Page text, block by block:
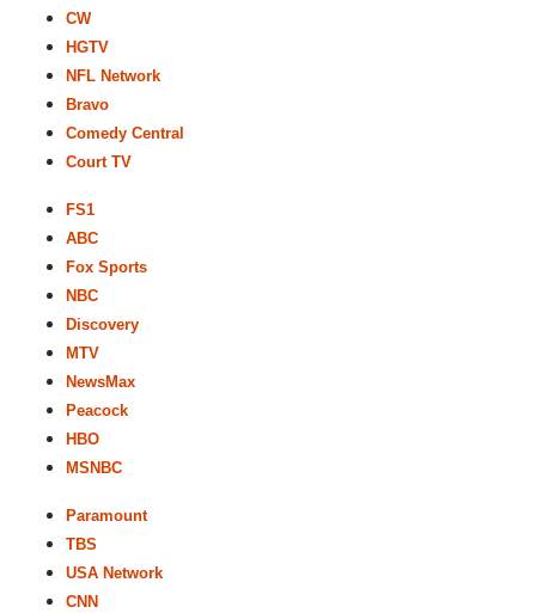
CW
HGTV
NFL Network
Bravo
Comedy Central
Court TV
FS1
ABC
Fox Sports
NBC
Discovery
MTV
NewsMax
Peacock
HBO
MSNBC
Paramount
TBS
USA Network
CNN